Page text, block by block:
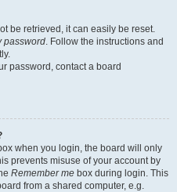
be retrieved, it can easily be reset.
password. Follow the instructions and
password, contact a board
when you login, the board will only
prevents misuse of your account by
Remember me box during login. This
from a shared computer, e.g.